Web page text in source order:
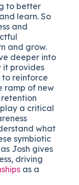
to better
learn. So
and
and grow.
deeper into
it provides
reinforce
ramp of new
a critical
what
symbiotic
Josh gives
driving
as a